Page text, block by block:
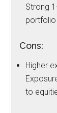
Strong
Cons:
Higher
to